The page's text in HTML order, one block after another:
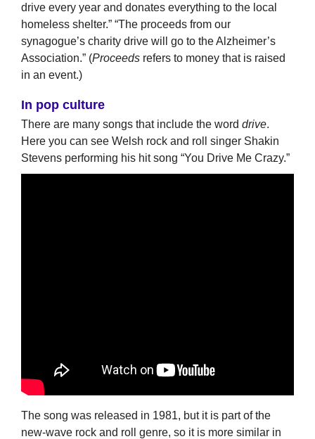
drive every year and donates everything to the local
homeless shelter.” “The proceeds from our
synagogue’s charity drive will go to the Alzheimer’s
Association.” (Proceeds refers to money that is raised
in an event.)
In pop culture
There are many songs that include the word drive.
Here you can see Welsh rock and roll singer Shakin
Stevens performing his hit song “You Drive Me Crazy.”
The song was released in 1981, but it is part of the
new-wave rock and roll genre, so it is more similar in